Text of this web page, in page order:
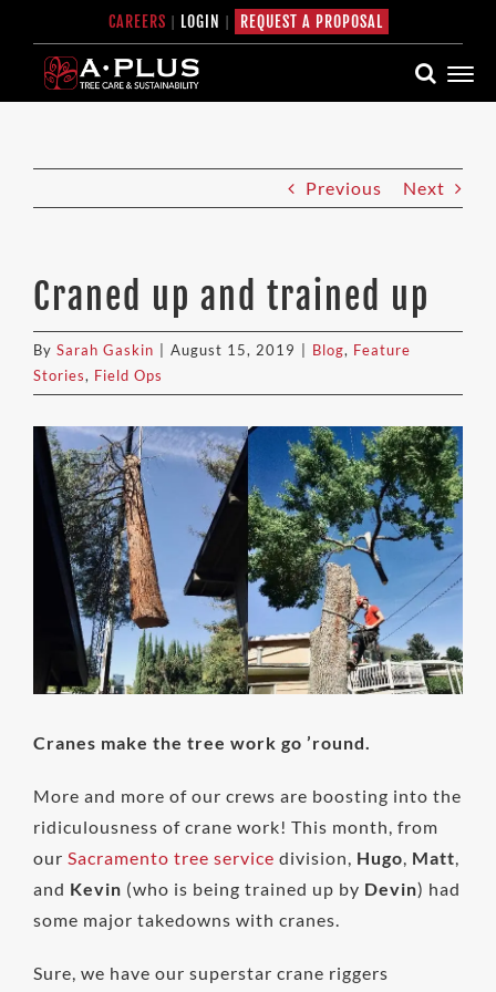
content
CAREERS | LOGIN | REQUEST A PROPOSAL
Previous Next
Craned up and trained up
By Sarah Gaskin August 15, 2019 Blog, Feature
Stories, Field Ops
View
Larger
Image
Cranes make the tree work go ’round.
More and more of our crews are boosting into the
ridiculousness of crane work! This month, from
our Sacramento tree service division, Hugo, Matt,
and Kevin (who is being trained up by Devin) had
some major takedowns with cranes.
Sure, we have our superstar crane riggers